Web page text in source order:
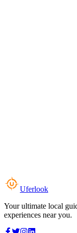
Uferlook
Your ultimate local
experiences near you.